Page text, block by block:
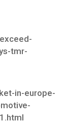
tmr-
in-europe-